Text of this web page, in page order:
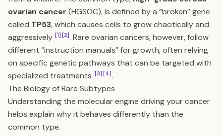
ovarian cancer (HGSOC), is defined by a “broken” gene
called TP53, which causes cells to grow chaotically and
aggressively [1][2]. Rare ovarian cancers, however, follow
different “instruction manuals” for growth, often relying
on specific genetic pathways that can be targeted with
specialized treatments [3][4].
The Biology of Rare Subtypes
Understanding the molecular engine driving your cancer
helps explain why it behaves differently than the
common type.